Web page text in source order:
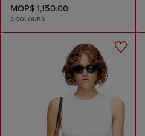
MOP$ 1,150.00
2 COLOURS